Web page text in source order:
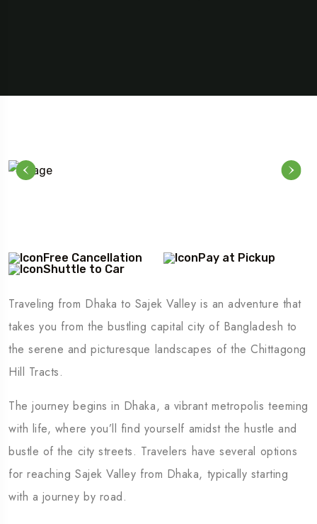
Travel To
Eastern Namibia
Free Cancellation
Pay at Pickup
Shuttle to Car
Traveling from Dhaka to Sajek Valley is an adventure that
takes you from the bustling capital city of Bangladesh to
the serene and picturesque landscapes of the Chittagong
Hill Tracts.
The journey begins in Dhaka, a vibrant metropolis teeming
with life, where you’ll find yourself amidst the hustle and
bustle of the city streets. Travelers have several options
for reaching Sajek Valley from Dhaka, typically starting
with a journey by road.